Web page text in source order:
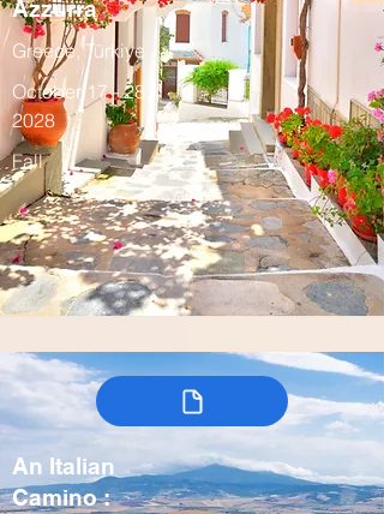
Azzurra
Greece, Türkiye
October 17 - 28,
2028
Fall
An Italian
Camino :